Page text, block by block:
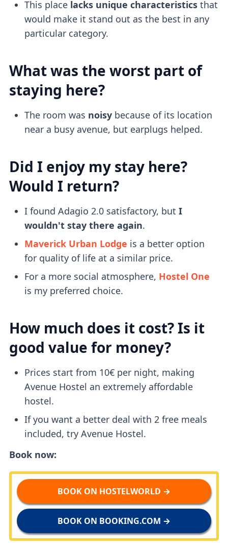
This placelacks unique characteristicsthat
would make it stand out as the best in any
particular category.
What was the worst part of
staying here?
The room was noisybecause of its location
near a busy avenue, but earplugs helped.
Did I enjoy my stay here?
Would I return?
I found Adagio 2.0 satisfactory, but I
wouldn't stay there again.
Maverick Urban Lodge is a better option
for quality of life at a similar price.
For a more social atmosphere, Hostel One
is my preferred choice.
How much does it cost? Is it
good value for money?
Prices start from 10€ per night, making
Avenue Hostel an extremely affordable
hostel.
If you want a better deal with 2 free meals
included, try Avenue Hostel.
Book now:
BOOK ON HOSTELWORLD →
BOOK ON BOOKING.COM →